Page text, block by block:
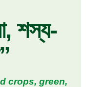
শস্য-
crops, green,